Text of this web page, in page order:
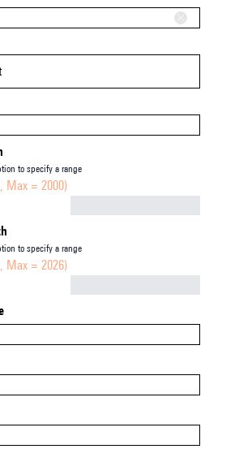
to specify a range
Max = 2000)
to specify a range
Max = 2026)